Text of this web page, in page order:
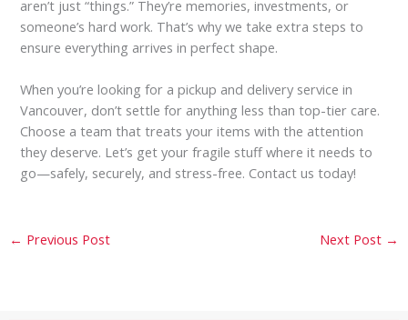
aren’t just “things.” They’re memories, investments, or
someone’s hard work. That’s why we take extra steps to
ensure everything arrives in perfect shape.
When you’re looking for a pickup and delivery service in
Vancouver, don’t settle for anything less than top-tier care.
Choose a team that treats your items with the attention
they deserve. Let’s get your fragile stuff where it needs to
go—safely, securely, and stress-free. Contact us today!
← Previous Post Next Post →